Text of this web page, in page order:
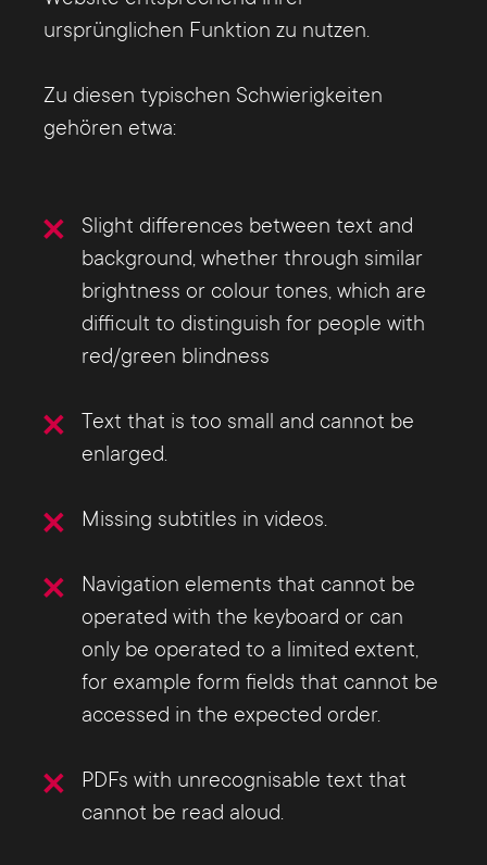
ursprünglichen Funktion zu nutzen.
Zu diesen typischen Schwierigkeiten
gehören etwa:
Slight differences between text and
background, whether through similar
brightness or colour tones, which are
difficult to distinguish for people with
red/green blindness
Text that is too small and cannot be
enlarged.
Missing subtitles in videos.
Navigation elements that cannot be
operated with the keyboard or can
only be operated to a limited extent,
for example form fields that cannot be
accessed in the expected order.
PDFs with unrecognisable text that
cannot be read aloud.